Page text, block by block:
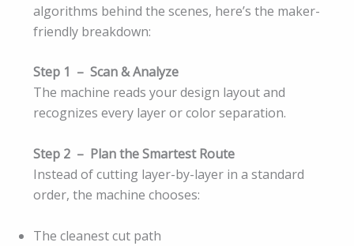
algorithms behind the scenes, here’s the maker-
friendly breakdown:
Step 1 – Scan & Analyze
The machine reads your design layout and
recognizes every layer or color separation.
Step 2 – Plan the Smartest Route
Instead of cutting layer-by-layer in a standard
order, the machine chooses:
The cleanest cut path